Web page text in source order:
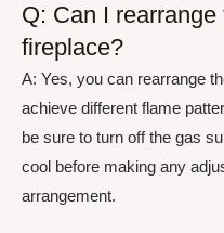
Q: Can I
fireplace?
A: Yes, you can rearrange
achieve different flame
be sure to turn off the gas
cool before making any
arrangement.